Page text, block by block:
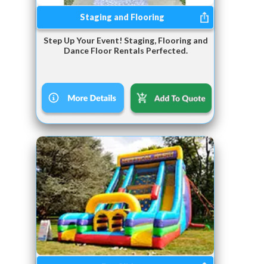
Staging and Flooring
Step Up Your Event! Staging, Flooring and
Dance Floor Rentals Perfected.